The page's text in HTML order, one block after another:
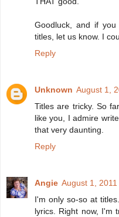
Goodluck, and if
titles, let us know. I
Reply
Unknown August 1,
Titles are tricky. So
like you, I admire
that very daunting.
Reply
Angie August 1,
I'm only so-so at
lyrics. Right now, I'm